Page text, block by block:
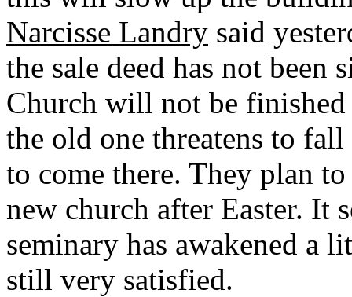
Narcisse Landry said
the sale deed has not
Church will not be
the old one threatens to
to come there. They plan
new church after Easter. It
seminary has awakened a
still very satisfied.